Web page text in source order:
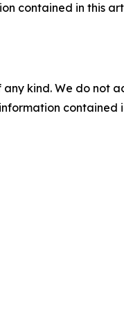
contained in this
kind. We do